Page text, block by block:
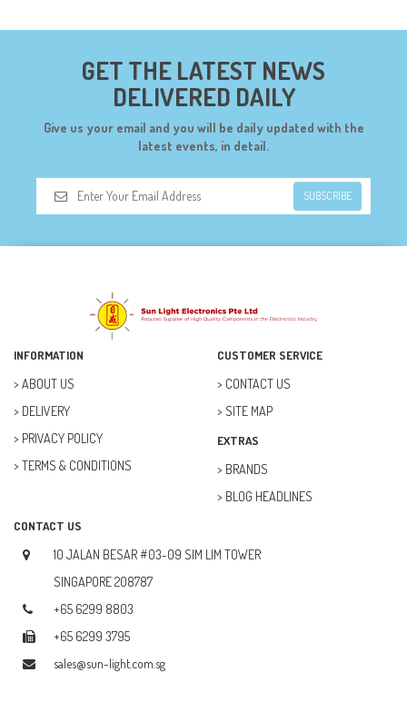
DF ROBOT (108)
DIY (34)
DOORBELL (6)
DREMEL (6)
ELECTRICAL & POWER (10)
FUSE (11)
FUTURE KIT (27)
GOAL ZERO (5)
HUB (2)
IC SOCKET (2)
INDUCTOR (5)
INTEGRATED CIRCUIT (IC) (12)
GET THE LATEST NEWS
DELIVERED DAILY
Give us your email and you will be daily updated with the
latest events, in detail.
SUBSCRIBE
INFORMATION
ABOUT US
DELIVERY
PRIVACY POLICY
TERMS & CONDITIONS
CUSTOMER SERVICE
CONTACT US
SITE MAP
EXTRAS
BRANDS
BLOG HEADLINES
CONTACT US
10 JALAN BESAR #03-09 SIM LIM TOWER
SINGAPORE 208787
+65 6299 8803
+65 6299 3795
sales@sun-light.com.sg